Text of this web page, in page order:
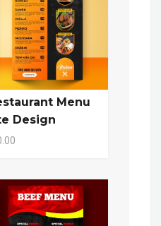
Menu
Design